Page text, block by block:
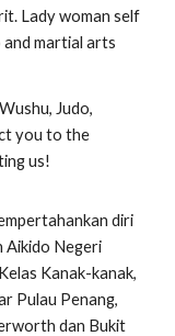
Lady woman self
and martial arts
Judo,
you to the
us!
diri
Aikido Negeri
Kanak-kanak,
Pulau Penang,
dan Bukit